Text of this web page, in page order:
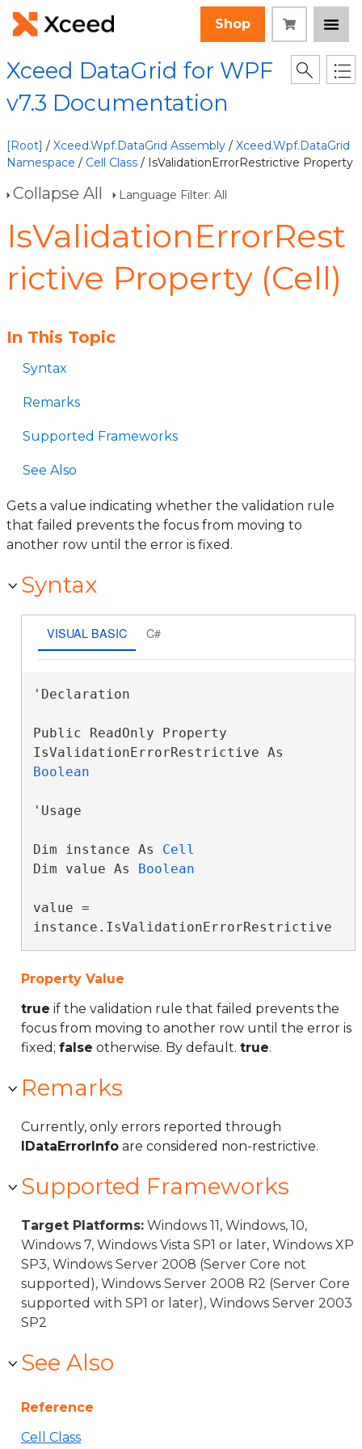
Shop
Xceed DataGrid for WPF
v7.3 Documentation
[Root] / Xceed.Wpf.DataGrid Assembly / Xceed.Wpf.DataGrid
Namespace / Cell Class / IsValidationErrorRestrictive Property
Collapse All Language Filter: All
IsValidationErrorRest
rictive Property (Cell)
In This Topic
Syntax
Remarks
Supported Frameworks
See Also
Gets a value indicating whether the validation rule
that failed prevents the focus from moving to
another row until the error is fixed.
Syntax
VISUAL BASIC C#
'Declaration
Public ReadOnly Property
Boolean
'Usage
Dim instance As Cell
Dim value As Boolean
value =
instance.IsValidationErrorRestrictive
Property Value
true if the validation rule that failed prevents the
focus from moving to another row until the error is
fixed; false otherwise. By default. true.
Remarks
Currently, only errors reported through
IDataErrorInfo are considered non-restrictive.
Supported Frameworks
Target Platforms: Windows 11, Windows, 10,
Windows 7, Windows Vista SP1 or later, Windows XP
SP3, Windows Server 2008 (Server Core not
supported), Windows Server 2008 R2 (Server Core
supported with SP1 or later), Windows Server 2003
SP2
See Also
Reference
Cell Class